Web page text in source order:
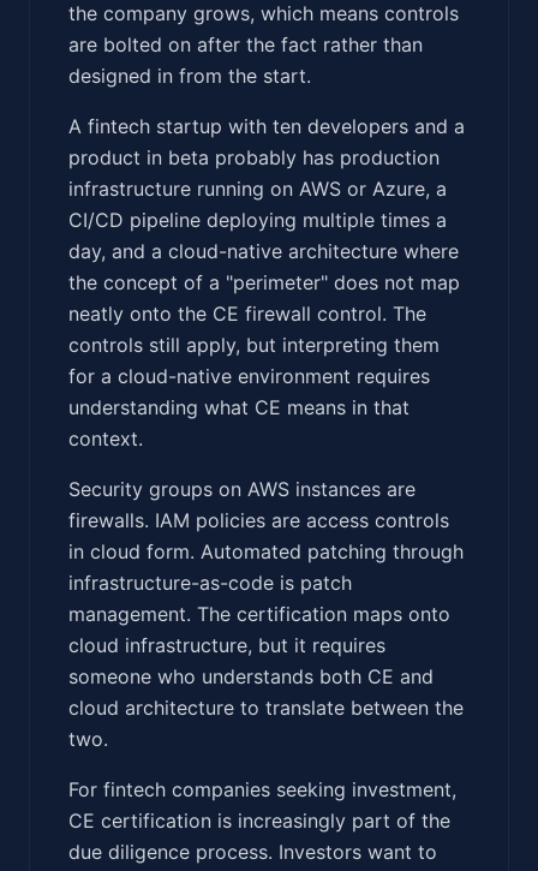
the company grows, which means controls
are bolted on after the fact rather than
designed in from the start.
A fintech startup with ten developers and a
product in beta probably has production
infrastructure running on AWS or Azure, a
CI/CD pipeline deploying multiple times a
day, and a cloud-native architecture where
the concept of a "perimeter" does not map
neatly onto the CE firewall control. The
controls still apply, but interpreting them
for a cloud-native environment requires
understanding what CE means in that
context.
Security groups on AWS instances are
firewalls. IAM policies are access controls
in cloud form. Automated patching through
infrastructure-as-code is patch
management. The certification maps onto
cloud infrastructure, but it requires
someone who understands both CE and
cloud architecture to translate between the
two.
For fintech companies seeking investment,
CE certification is increasingly part of the
due diligence process. Investors want to